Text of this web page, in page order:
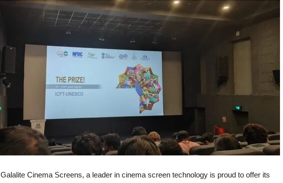
Galalite Cinema Screens, a leader in cinema screen technology is proud to offer its